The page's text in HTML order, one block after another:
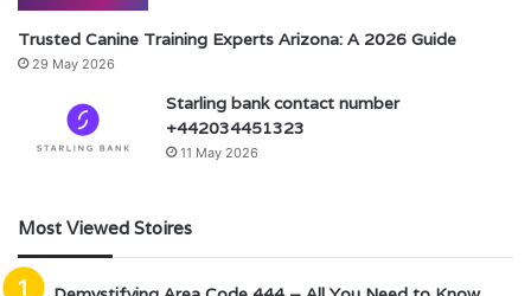
Trusted Canine Training Experts Arizona: A 2026 Guide
29 May 2026
Starling bank contact number
+442034451323
11 May 2026
Most Viewed Stoires